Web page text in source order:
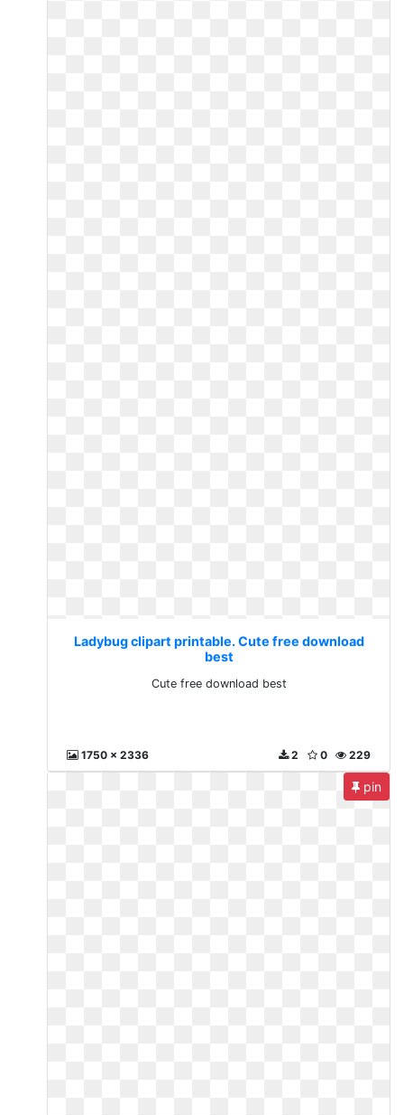
Ladybug clipart printable. Cute free download
best
Cute free download best
1750 x 2336 229
0
2
pin